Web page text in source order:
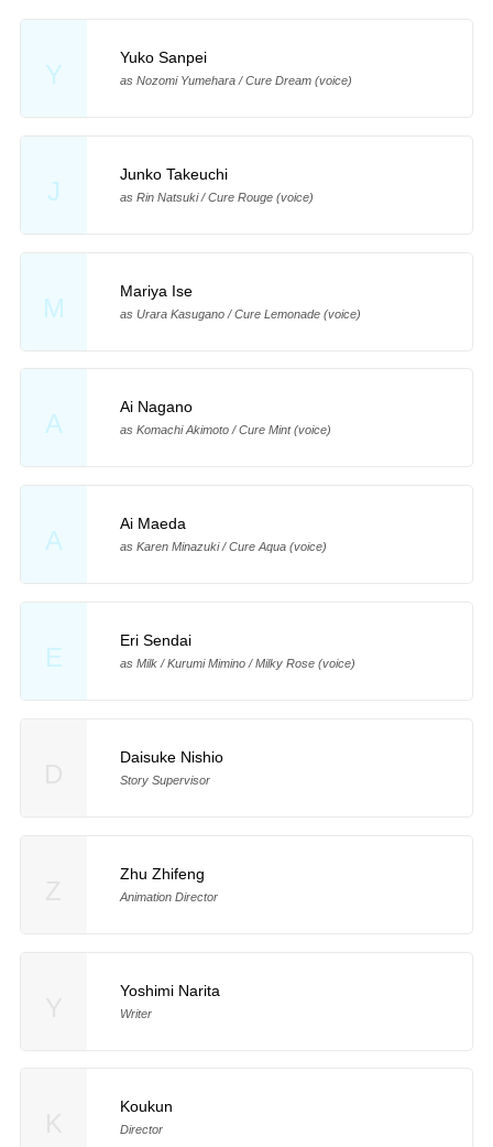
Y
Yuko Sanpei
as Nozomi Yumehara / Cure Dream (voice)
J
Junko Takeuchi
as Rin Natsuki / Cure Rouge (voice)
M
Mariya Ise
as Urara Kasugano / Cure Lemonade (voice)
A
Ai Nagano
as Komachi Akimoto / Cure Mint (voice)
A
Ai Maeda
as Karen Minazuki / Cure Aqua (voice)
E
Eri Sendai
as Milk / Kurumi Mimino / Milky Rose (voice)
Daisuke Nishio
Story Supervisor
Zhu Zhifeng
Animation Director
Yoshimi Narita
Writer
Koukun
Director